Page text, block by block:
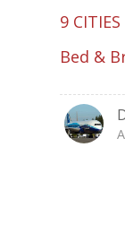
9 CITIES
Bed &